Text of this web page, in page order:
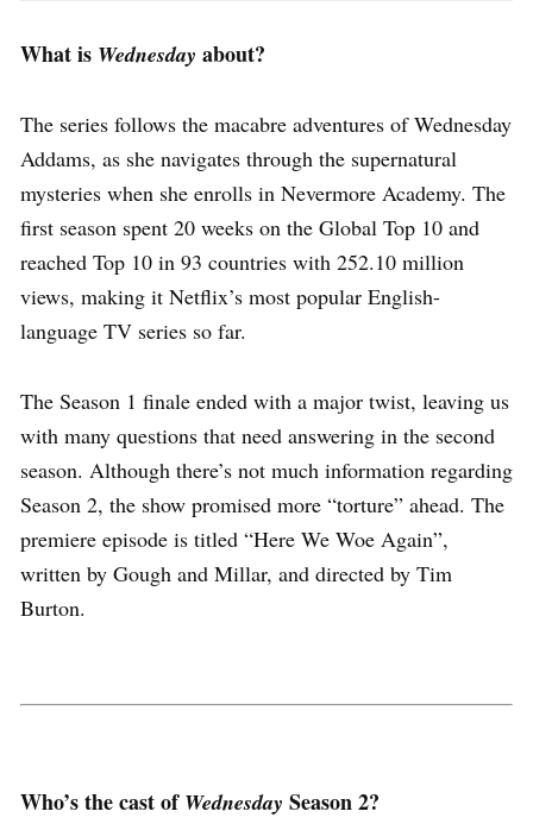
What is Wednesday about?
The series follows the macabre adventures of Wednesday
Addams, as she navigates through the supernatural
mysteries when she enrolls in Nevermore Academy. The
first season spent 20 weeks on the Global Top 10 and
reached Top 10 in 93 countries with 252.10 million
views, making it Netflix’s most popular English-
language TV series so far.
The Season 1 finale ended with a major twist, leaving us
with many questions that need answering in the second
season. Although there’s not much information regarding
Season 2, the show promised more “torture” ahead. The
premiere episode is titled “Here We Woe Again”,
written by Gough and Millar, and directed by Tim
Burton.
Who’s the cast of Wednesday Season 2?